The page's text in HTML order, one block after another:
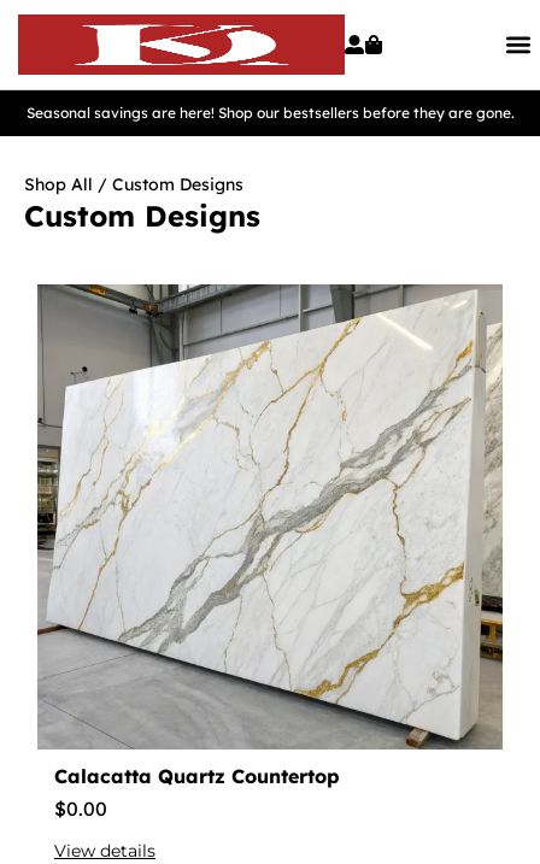
Seasonal savings are here! Shop our bestsellers before they are gone.
Shop All / Custom Designs
Custom Designs
Calacatta Quartz Countertop
$0.00
View details